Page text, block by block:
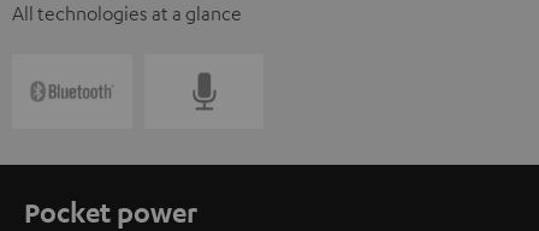
All technologies at a glance
Pocket power